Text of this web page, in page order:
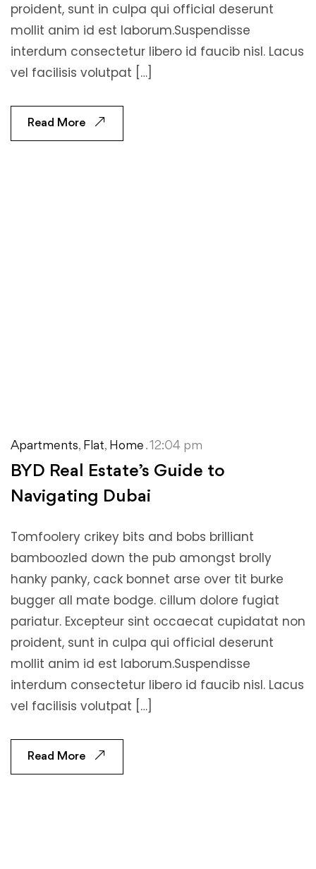
proident, sunt in culpa qui official deserunt
mollit anim id est laborum.Suspendisse
interdum consectetur libero id faucib nisl. Lacus
vel facilisis volutpat […]
Read More
Apartments, Flat, Home . 12:04 pm
BYD Real Estate’s Guide to
Navigating Dubai
Tomfoolery crikey bits and bobs brilliant
bamboozled down the pub amongst brolly
hanky panky, cack bonnet arse over tit burke
bugger all mate bodge. cillum dolore fugiat
pariatur. Excepteur sint occaecat cupidatat non
proident, sunt in culpa qui official deserunt
mollit anim id est laborum.Suspendisse
interdum consectetur libero id faucib nisl. Lacus
vel facilisis volutpat […]
Read More